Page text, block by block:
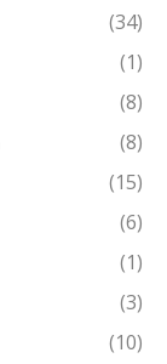
(34)
(1)
(8)
(8)
(15)
(6)
(1)
(3)
(10)